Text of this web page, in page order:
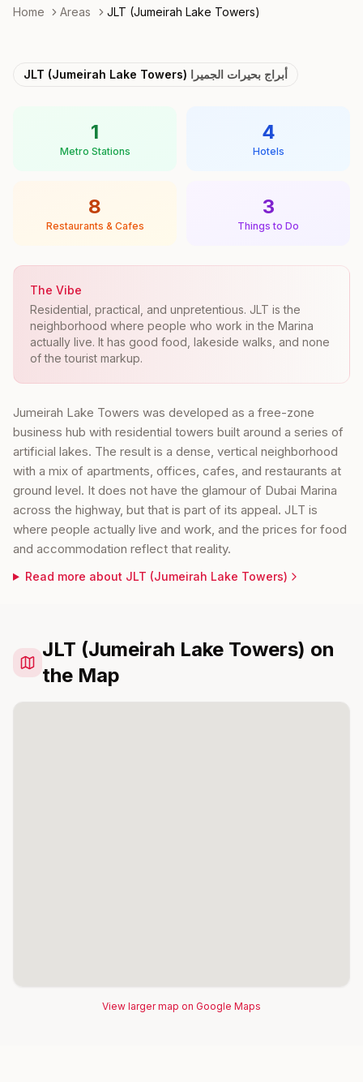
Home Areas JLT (Jumeirah Lake Towers)
JLT (Jumeirah Lake Towers) أبراج بحيرات الجميرا
1
Metro Stations
4
Hotels
8
Restaurants & Cafes
3
Things to Do
The Vibe
Residential, practical, and unpretentious. JLT is the
neighborhood where people who work in the Marina
actually live. It has good food, lakeside walks, and none
of the tourist markup.
Jumeirah Lake Towers was developed as a free-zone
business hub with residential towers built around a series of
artificial lakes. The result is a dense, vertical neighborhood
with a mix of apartments, offices, cafes, and restaurants at
ground level. It does not have the glamour of Dubai Marina
across the highway, but that is part of its appeal. JLT is
where people actually live and work, and the prices for food
and accommodation reflect that reality.
Read more about JLT (Jumeirah Lake Towers)
JLT (Jumeirah Lake Towers) on
the Map
View larger map on Google Maps